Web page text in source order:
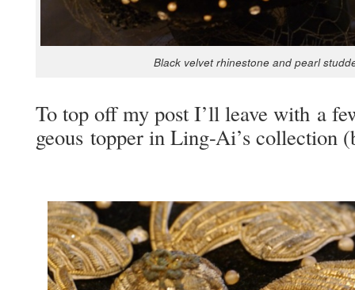
Black vel­vet rhine­stone and pearl
To top off my post I’ll leave with a
geous top­per in Ling-Ai’s col­lec­tion